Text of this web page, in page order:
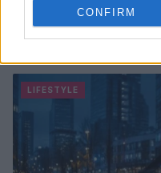
CONFIRM
LIFESTYLE